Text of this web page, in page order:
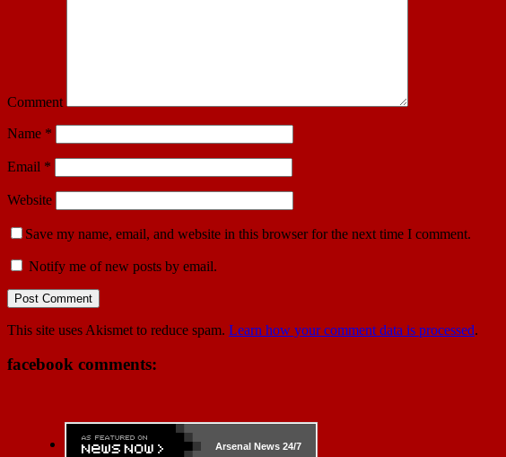
Comment
Name *
Email *
Website
Save my name, email, and website in this browser for the next time I comment.
Notify me of new posts by email.
This site uses Akismet to reduce spam. Learn how your comment data is processed.
facebook comments:
ArsenalNews 24/7